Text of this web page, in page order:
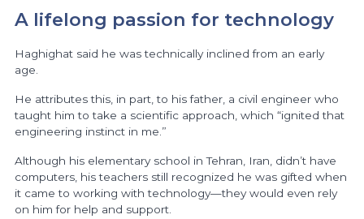
A lifelong passion for technology
Haghighat said he was technically inclined from an early
age.
He attributes this, in part, to his father, a civil engineer who
taught him to take a scientific approach, which “ignited that
engineering instinct in me.”
Although his elementary school in Tehran, Iran, didn’t have
computers, his teachers still recognized he was gifted when
it came to working with technology—they would even rely
on him for help and support.